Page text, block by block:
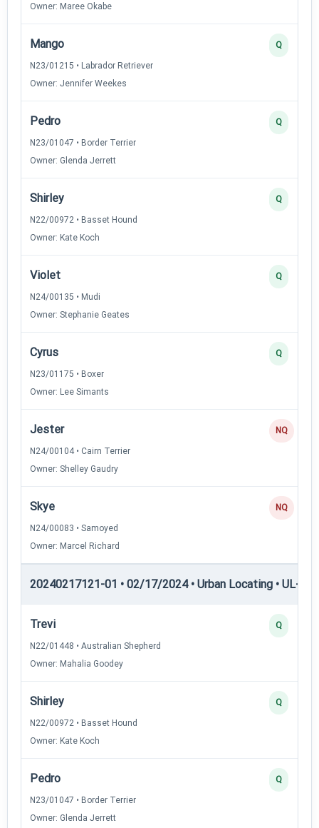
Owner: Maree Okabe
Mango
N23/01215 • Labrador Retriever
Owner: Jennifer Weekes
Q
Pedro
N23/01047 • Border Terrier
Owner: Glenda Jerrett
Q
Shirley
N22/00972 • Basset Hound
Owner: Kate Koch
Q
Violet
N24/00135 • Mudi
Owner: Stephanie Geates
Q
Cyrus
N23/01175 • Boxer
Owner: Lee Simants
Q
Jester
N24/00104 • Cairn Terrier
Owner: Shelley Gaudry
NQ
Skye
N24/00083 • Samoyed
Owner: Marcel Richard
NQ
20240217121-01 • 02/17/2024 • Urban Locating • UL-II
Trevi
N22/01448 • Australian Shepherd
Owner: Mahalia Goodey
Q
Shirley
N22/00972 • Basset Hound
Owner: Kate Koch
Q
Pedro
N23/01047 • Border Terrier
Owner: Glenda Jerrett
Q